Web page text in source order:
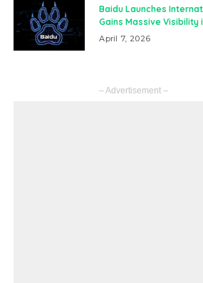
Baidu Launches
Gains Massive Visibility
April 7, 2026
– Advertisement –